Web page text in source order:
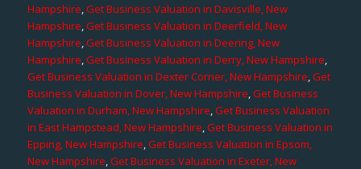
Hampshire,Get Business Valuation in Davisville, New
Hampshire,Get Business Valuation in Deerfield, New
Hampshire,Get Business Valuation in Deering, New
Hampshire,Get Business Valuation in Derry, New Hampshire,
Get Business Valuation in Dexter Corner, New Hampshire,Get
Business Valuation in Dover, New Hampshire,Get Business
Valuation in Durham, New Hampshire,Get Business Valuation
in East Hampstead, New Hampshire,Get Business Valuation in
Epping, New Hampshire,Get Business Valuation in Epsom,
New Hampshire,Get Business Valuation in Exeter, New